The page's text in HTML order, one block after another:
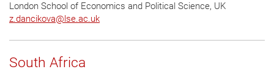
London School of Economics and Political Science, UK
z.dancikova@ lse.ac.uk
South Africa